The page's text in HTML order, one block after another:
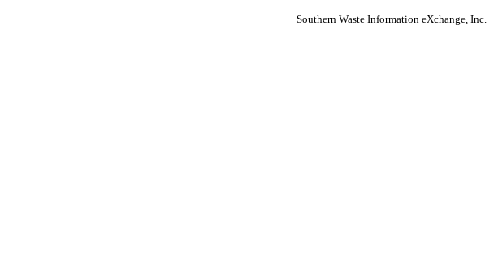
Southern Waste Information eXchange, Inc.